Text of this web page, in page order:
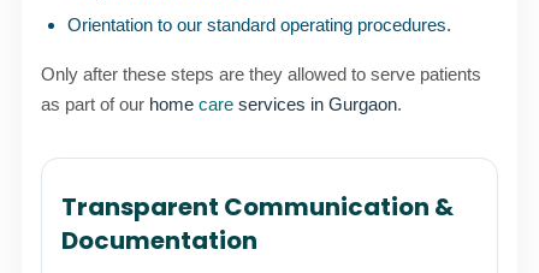
Orientation to our standard operating procedures.
Only after these steps are they allowed to serve patients
as part of our home care services in Gurgaon.
Transparent Communication &
Documentation